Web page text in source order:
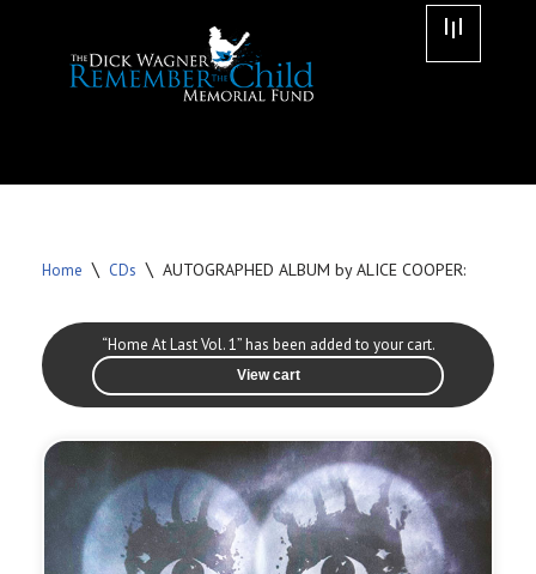
Home \ CDs \ AUTOGRAPHED ALBUM by ALICE COOPER:
View cart
“Home At Last Vol. 1” has been added to your cart.